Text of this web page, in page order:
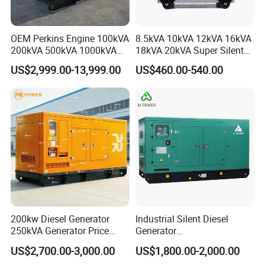
8. FAQ
OEM Perkins Engine 100kVA
200kVA 500kVA 1000kVA
Silent Power Diesel
Generator
US$2,999.00-13,999.00
8.5kVA 10kVA 12kVA 16kVA
18kVA 20kVA Super Silent
Diesel Genset Portable
Diesel Generators
US$460.00-540.00
200kw Diesel Generator
250kVA Generator Price
Engine Genset Diesel
Generator
US$2,700.00-3,000.00
Industrial Silent Diesel
Generator
20/40/60/100/150/250/50
0 kVA Kw
US$1,800.00-2,000.00